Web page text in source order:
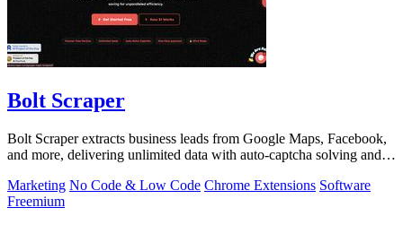
Bolt Scraper
Bolt Scraper extracts business leads from Google Maps, Facebook,
and more, delivering unlimited data with auto-captcha solving and
Marketing No Code & Low Code Chrome Extensions Software
Freemium